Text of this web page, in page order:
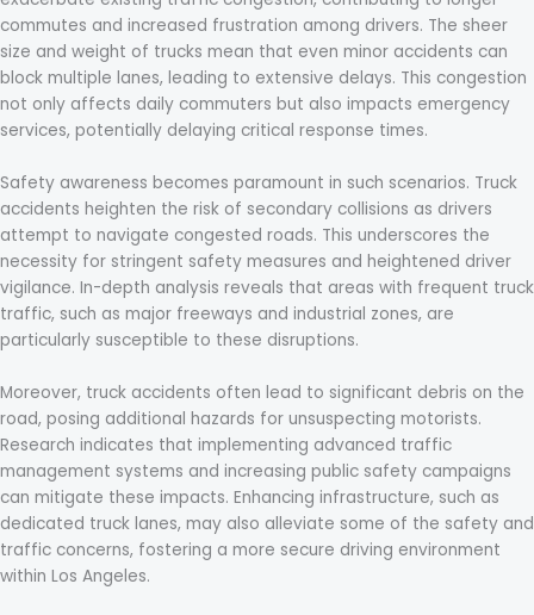
commutes and increased frustration among drivers. The sheer
size and weight of trucks mean that even minor accidents can
block multiple lanes, leading to extensive delays. This congestion
not only affects daily commuters but also impacts emergency
services, potentially delaying critical response times.
Safety awareness becomes paramount in such scenarios. Truck
accidents heighten the risk of secondary collisions as drivers
attempt to navigate congested roads. This underscores the
necessity for stringent safety measures and heightened driver
vigilance. In-depth analysis reveals that areas with frequent truck
traffic, such as major freeways and industrial zones, are
particularly susceptible to these disruptions.
Moreover, truck accidents often lead to significant debris on the
road, posing additional hazards for unsuspecting motorists.
Research indicates that implementing advanced traffic
management systems and increasing public safety campaigns
can mitigate these impacts. Enhancing infrastructure, such as
dedicated truck lanes, may also alleviate some of the safety and
traffic concerns, fostering a more secure driving environment
within Los Angeles.